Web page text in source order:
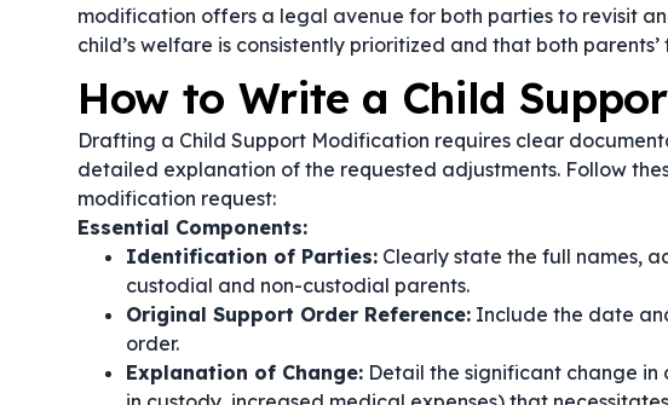
modification offers a legal avenue for both parties to revisit
child’s welfare is consistently prioritized and that both
How to Write a Child
Drafting a Child Support Modification requires clear
detailed explanation of the requested adjustments. Follow
modification request:
Essential Components:
Identification of Parties: Clearly state the full names,
custodial and non-custodial parents.
Original Support Order Reference: Include the date
order.
Explanation of Change: Detail the significant change in